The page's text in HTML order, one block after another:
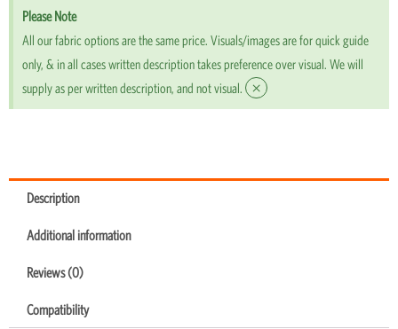
Please Note
All our fabric options are the same price. Visuals/images are for quick guide
only, & in all cases written description takes preference over visual. We will
supply as per written description, and not visual.
×
Description
Additional information
Reviews (0)
Compatibility